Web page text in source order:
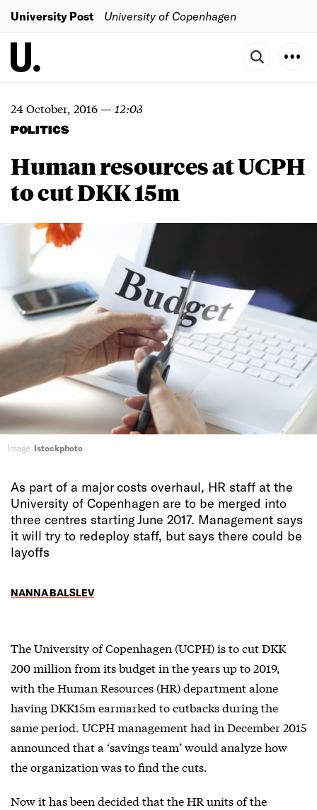
University Post University of Copenhagen
24 October, 2016— 12:03
POLITICS
Human resources at UCPH
to cut DKK 15m
Image: Istockphoto
As part of a major costs overhaul, HR staff at the
University of Copenhagen are to be merged into
three centres starting June 2017. Management says
it will try to redeploy staff, but says there could be
layoffs
NANNA BALSLEV
The University of Copenhagen (UCPH) is to cut DKK
200 million from its budget in the years up to 2019,
with the Human Resources (HR) department alone
having DKK15m earmarked to cutbacks during the
same period. UCPH management had in December 2015
announced that a ‘savings team’ would analyze how
the organization was to find the cuts.
Now it has been decided that the HR units of the